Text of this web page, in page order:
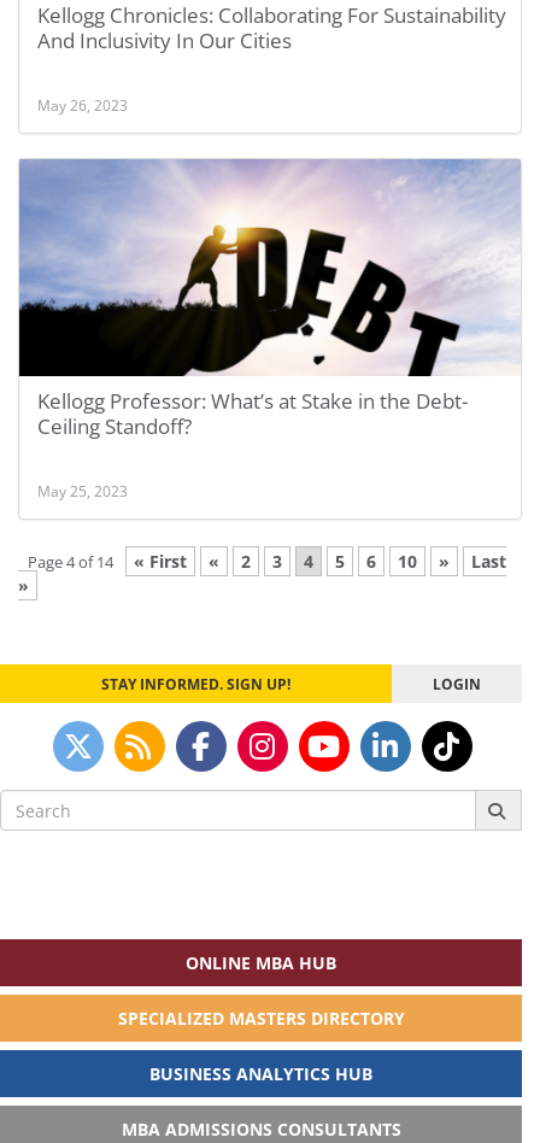
Kellogg Chronicles: Collaborating For Sustainability
And Inclusivity In Our Cities
May 26, 2023
Kellogg Professor: What’s at Stake in the Debt-
Ceiling Standoff?
May 25, 2023
Page 4 of 14 « First « 2 3 4 5 6 10 »
Last
»
STAY INFORMED. SIGN UP! LOGIN
Search
for:
ONLINE MBA HUB
SPECIALIZED MASTERS DIRECTORY
BUSINESS ANALYTICS HUB
MBA ADMISSIONS CONSULTANTS